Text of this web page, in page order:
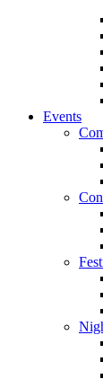
Events